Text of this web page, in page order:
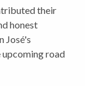
their
honest
José's
road